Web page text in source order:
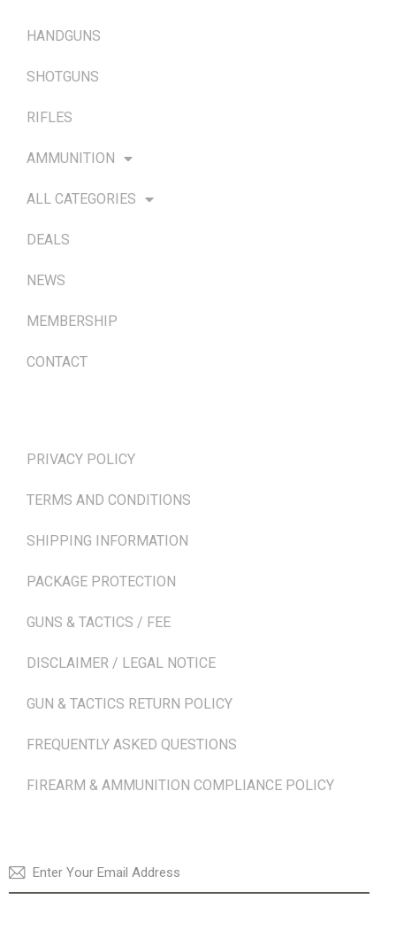
HANDGUNS
SHOTGUNS
RIFLES
AMMUNITION
ALL CATEGORIES
DEALS
NEWS
MEMBERSHIP
CONTACT
PRIVACY POLICY
TERMS AND CONDITIONS
SHIPPING INFORMATION
PACKAGE PROTECTION
GUNS & TACTICS / FEE
DISCLAIMER / LEGAL NOTICE
GUN & TACTICS RETURN POLICY
FREQUENTLY ASKED QUESTIONS
FIREARM & AMMUNITION COMPLIANCE POLICY